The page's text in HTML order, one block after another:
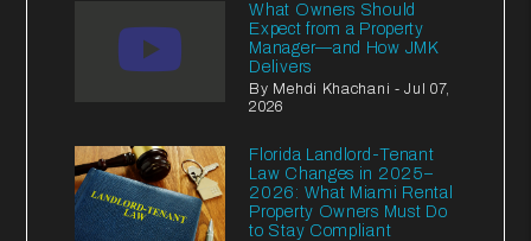
What Owners Should
Expect from a Property
Manager—and How JMK
Delivers
By Mehdi Khachani - Jul 07,
2026
Florida Landlord-Tenant
Law Changes in 2025–
2026: What Miami Rental
Property Owners Must Do
to Stay Compliant